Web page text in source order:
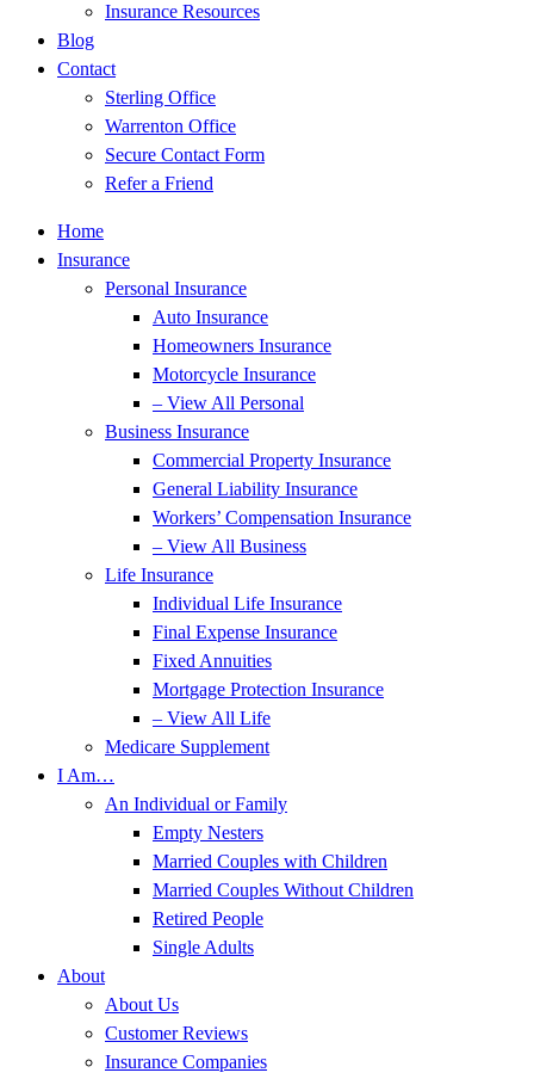
Insurance Resources
Blog
Contact
Sterling Office
Warrenton Office
Secure Contact Form
Refer a Friend
Home
Insurance
Personal Insurance
Auto Insurance
Homeowners Insurance
Motorcycle Insurance
– View All Personal
Business Insurance
Commercial Property Insurance
General Liability Insurance
Workers’ Compensation Insurance
– View All Business
Life Insurance
Individual Life Insurance
Final Expense Insurance
Fixed Annuities
Mortgage Protection Insurance
– View All Life
Medicare Supplement
I Am…
An Individual or Family
Empty Nesters
Married Couples with Children
Married Couples Without Children
Retired People
Single Adults
About
About Us
Customer Reviews
Insurance Companies